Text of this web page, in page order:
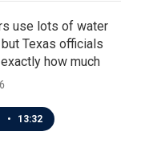
use lots of water
Texas officials
how much
• 13:32